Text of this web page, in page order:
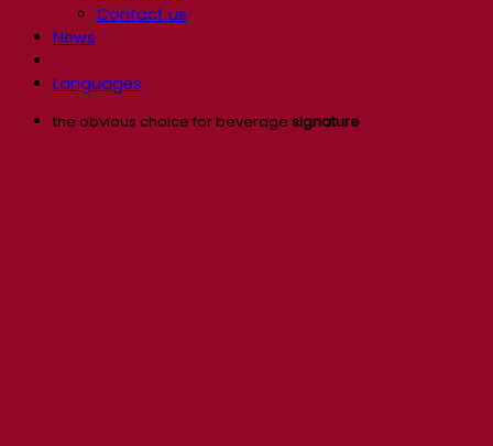
Contact us
News
Languages
the obvious choice for beverage signature